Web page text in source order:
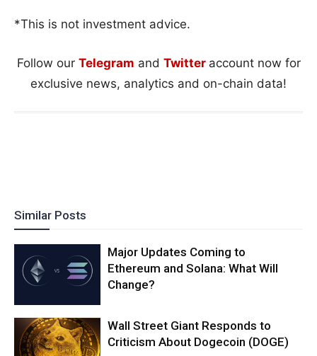
*This is not investment advice.
Follow our Telegram and Twitter account now for
exclusive news, analytics and on-chain data!
Similar Posts
Major Updates Coming to
Ethereum and Solana: What Will
Change?
Wall Street Giant Responds to
Criticism About Dogecoin (DOGE)